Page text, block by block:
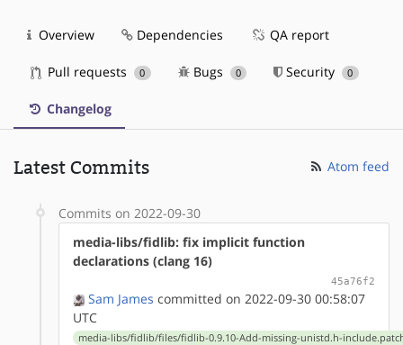
Overview Dependencies QA report
Pull requests 0 Bugs 0 Security 0
Changelog
Latest Commits Atom feed
Commits on 2022-09-30
media-libs/fidlib: fix implicit function
declarations (clang 16)
45a76f2
Sam James committed on 2022-09-30 00:58:07
UTC
media-libs/fidlib/files/fidlib-0.9.10-Add-missing-unistd.h-